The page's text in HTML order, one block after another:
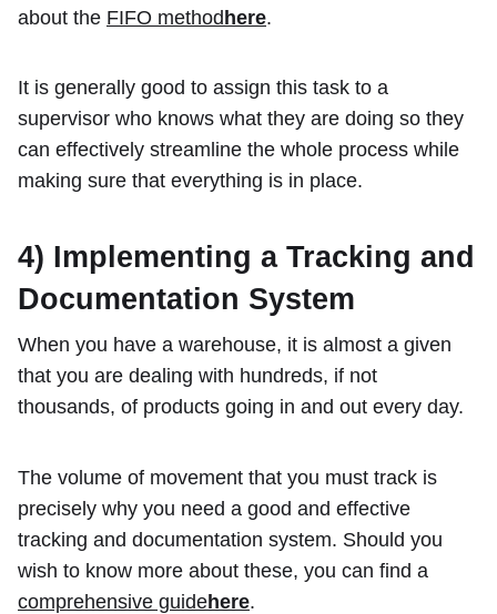
about the FIFO method here.
It is generally good to assign this task to a
supervisor who knows what they are doing so they
can effectively streamline the whole process while
making sure that everything is in place.
4) Implementing a Tracking and
Documentation System
When you have a warehouse, it is almost a given
that you are dealing with hundreds, if not
thousands, of products going in and out every day.
The volume of movement that you must track is
precisely why you need a good and effective
tracking and documentation system. Should you
wish to know more about these, you can find a
comprehensive guidehere.